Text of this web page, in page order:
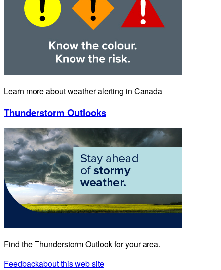
Learn more about weather alerting in Canada
Thunderstorm Outlooks
Find the Thunderstorm Outlook for your area.
Feedbackabout this web site